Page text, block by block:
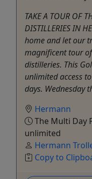
TAKE A TOUR OF
DISTILLERIES IN
home and let our
magnificent tour
distilleries. This
unlimited access
days. Wednesday
Hermann
The Multi Day
unlimited
Hermann
Copy to